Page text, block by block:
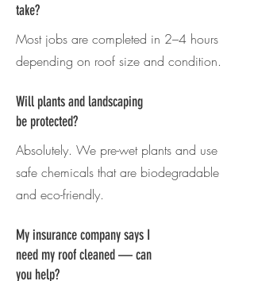
take?
Most jobs are completed in 2–4 hours
depending on roof size and condition.
Will plants and landscaping
be protected?
Absolutely. We pre-wet plants and use
safe chemicals that are biodegradable
and eco-friendly.
My insurance company says I
need my roof cleaned — can
you help?